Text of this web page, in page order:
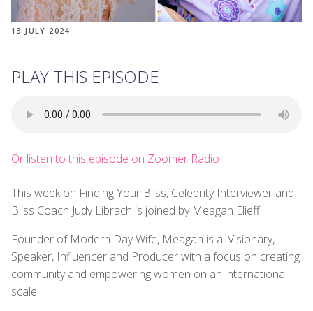
13 JULY 2024
PLAY THIS EPISODE
Or listen to this episode on Zoomer Radio
This week on Finding Your Bliss, Celebrity Interviewer and
Bliss Coach Judy Librach is joined by Meagan Elieff!
Founder of Modern Day Wife, Meagan is a: Visionary,
Speaker, Influencer and Producer with a focus on creating
community and empowering women on an international
scale!